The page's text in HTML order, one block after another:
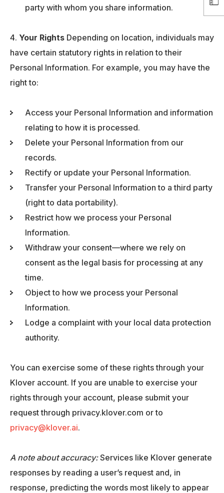
party with whom you share information.
Your Rights Depending on location, individuals may
have certain statutory rights in relation to their
Personal Information. For example, you may have the
right to:
Access your Personal Information and information
relating to how it is processed.
Delete your Personal Information from our
records.
Rectify or update your Personal Information.
Transfer your Personal Information to a third party
(right to data portability).
Restrict how we process your Personal
Information.
Withdraw your consent—where we rely on
consent as the legal basis for processing at any
time.
Object to how we process your Personal
Information.
Lodge a complaint with your local data protection
authority.
You can exercise some of these rights through your
Klover account. If you are unable to exercise your
rights through your account, please submit your
request through privacy.klover.com or to
privacy@klover.ai.
A note about accuracy:Services like Klover generate
responses by reading a user’s request and, in
response, predicting the words most likely to appear